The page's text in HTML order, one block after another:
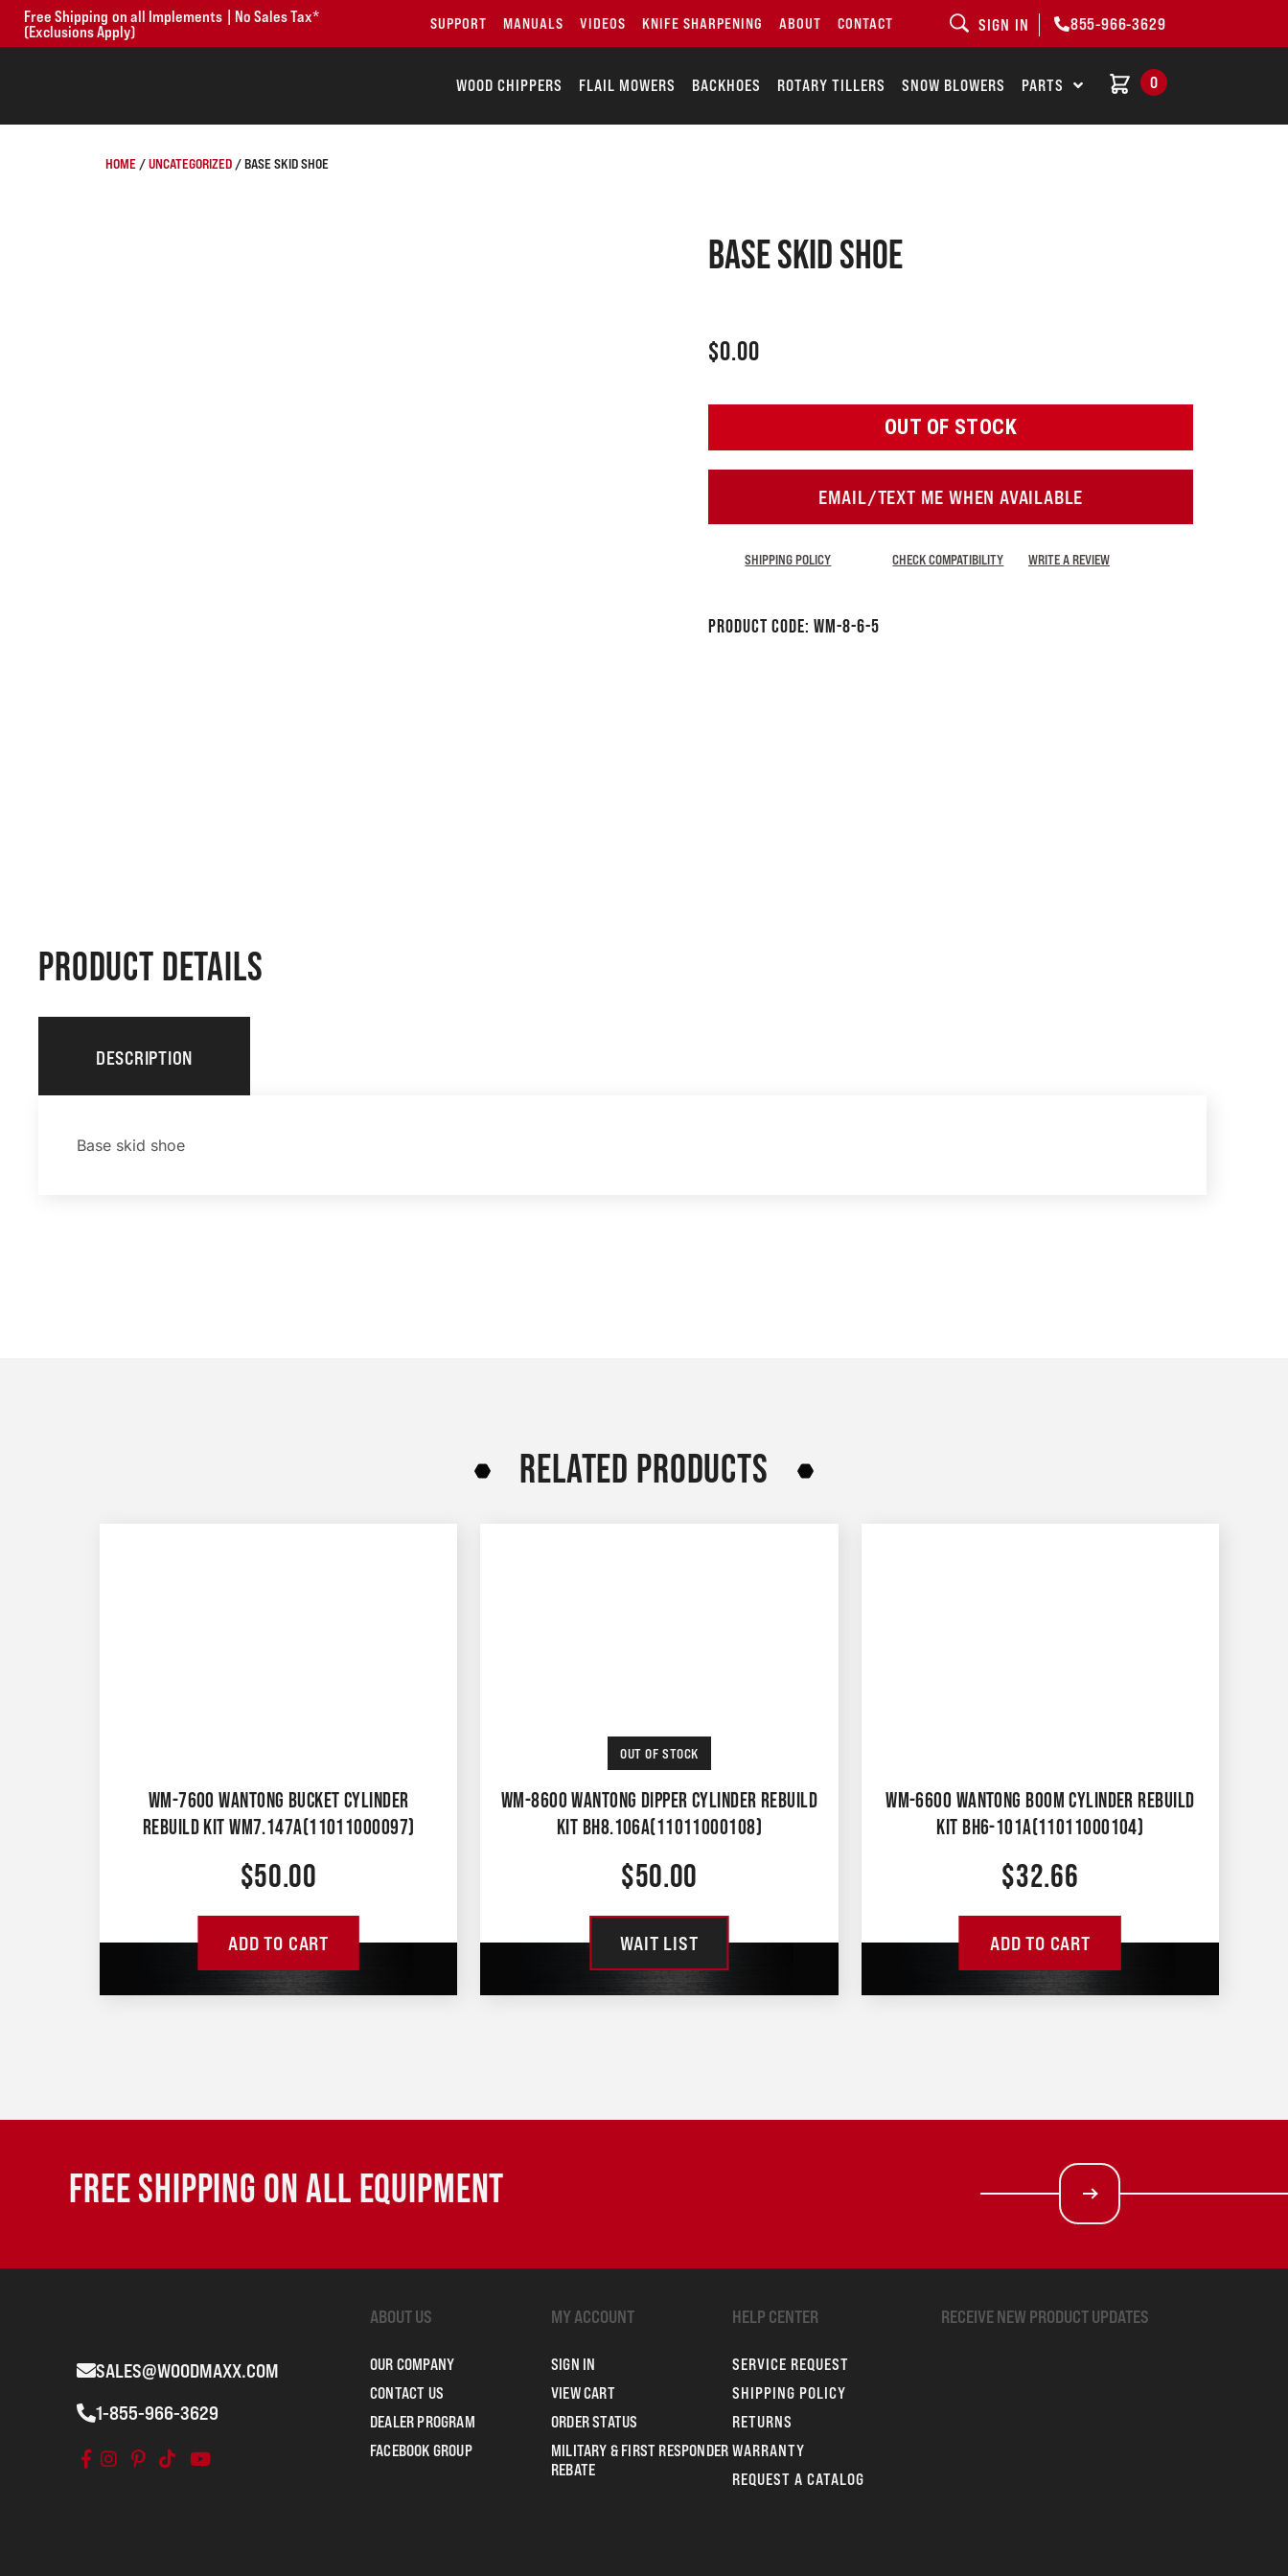
Free Shipping on all Implements | No Sales Tax*
(Exclusions Apply)
SUPPORT MANUALS VIDEOS KNIFE SHARPENING ABOUT CONTACT SIGN IN 855-966-3629
WOOD CHIPPERS FLAIL MOWERS BACKHOES ROTARY TILLERS SNOW BLOWERS PARTS 0
HOME/UNCATEGORIZED/ BASE SKID SHOE
Base skid shoe
$0.00
OUT OF STOCK
EMAIL/TEXT ME WHEN AVAILABLE
SHIPPING POLICY CHECK COMPATIBILITY WRITE A REVIEW
Product Code: WM-8-6-5
PRODUCT DETAILS
DESCRIPTION
Base skid shoe
RELATED PRODUCTS
WM-7600 WANTONG BUCKET CYLINDER
REBUILD KIT WM7.147A(11011000097)
$50.00
ADD TO CART
OUT OF STOCK
WM-8600 WANTONG DIPPER CYLINDER REBUILD
KIT BH8.106A(11011000108)
$50.00
WAIT LIST
WM-6600 WANTONG BOOM CYLINDER REBUILD
KIT BH6-101A(11011000104)
$32.66
ADD TO CART
FREE SHIPPING ON ALL EQUIPMENT
SALES@WOODMAXX.COM
1-855-966-3629
ABOUT US
OUR COMPANY
CONTACT US
DEALER PROGRAM
FACEBOOK GROUP
MY ACCOUNT
SIGN IN
VIEW CART
ORDER STATUS
MILITARY & FIRST RESPONDER
REBATE
HELP CENTER
SERVICE REQUEST
SHIPPING POLICY
RETURNS
WARRANTY
REQUEST A CATALOG
RECEIVE NEW PRODUCT UPDATES